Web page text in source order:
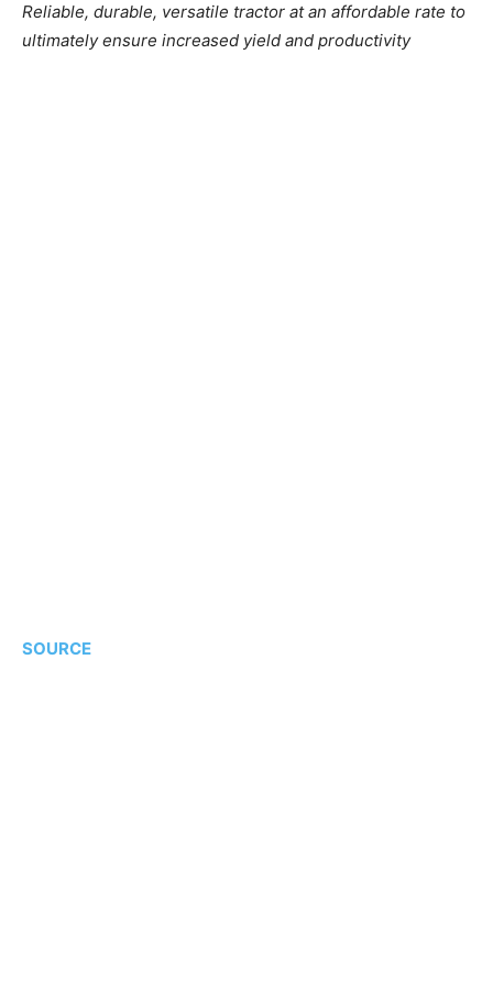
Reliable, durable, versatile tractor at an affordable rate to
ultimately ensure increased yield and productivity
SOURCE